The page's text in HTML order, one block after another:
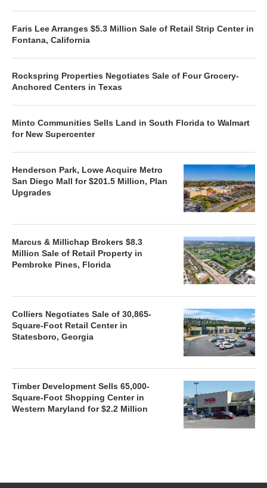
Faris Lee Arranges $5.3 Million Sale of Retail Strip Center in
Fontana, California
Rockspring Properties Negotiates Sale of Four Grocery-
Anchored Centers in Texas
Minto Communities Sells Land in South Florida to Walmart
for New Supercenter
Henderson Park, Lowe Acquire Metro
San Diego Mall for $201.5 Million, Plan
Upgrades
Marcus & Millichap Brokers $8.3
Million Sale of Retail Property in
Pembroke Pines, Florida
Colliers Negotiates Sale of 30,865-
Square-Foot Retail Center in
Statesboro, Georgia
Timber Development Sells 65,000-
Square-Foot Shopping Center in
Western Maryland for $2.2 Million